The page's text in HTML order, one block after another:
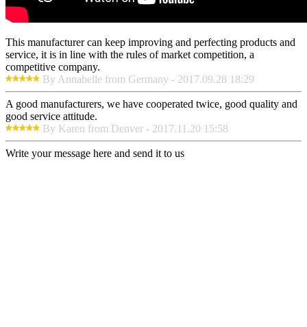
This manufacturer can keep improving and perfecting products and
service, it is in line with the rules of market competition, a
competitive company.
By Annabelle from Germany - 2017.09.28 18:29
A good manufacturers, we have cooperated twice, good quality and
good service attitude.
By Karen from Denver - 2017.11.20 15:58
Write your message here and send it to us